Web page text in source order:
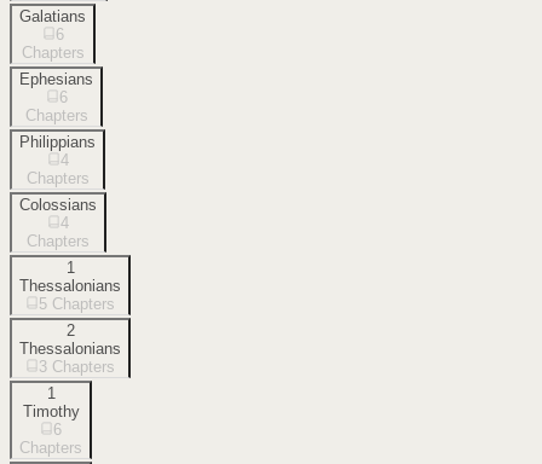
Galatians
6
Chapters
Ephesians
6
Chapters
Philippians
4
Chapters
Colossians
4
Chapters
1
Thessalonians
5 Chapters
2
Thessalonians
3 Chapters
1
Timothy
6
Chapters